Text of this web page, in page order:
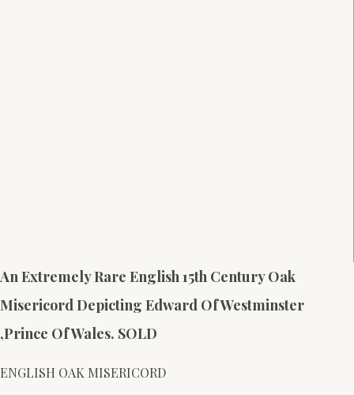
An Extremely Rare English 15th Century Oak
Misericord Depicting Edward Of Westminster
,Prince Of Wales. SOLD
ENGLISH OAK MISERICORD